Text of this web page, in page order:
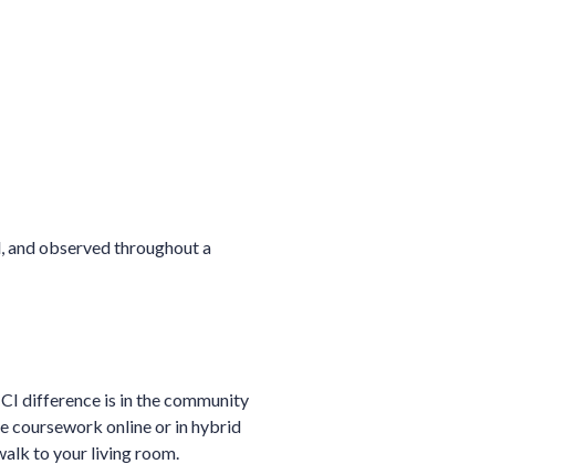
and observed throughout a
difference is in the community
coursework online or in hybrid
to your living room.